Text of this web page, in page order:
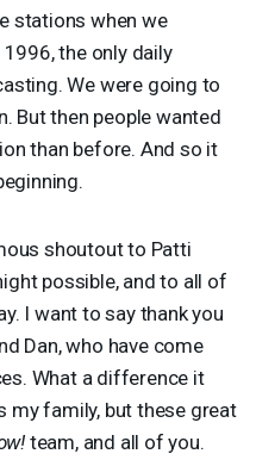
stations when we
the only daily
We were going to
But then people wanted
than before. And so it
shoutout to Patti
possible, and to all of
I want to say thank you
Dan, who have come
What a difference it
my family, but these great
team, and all of you.